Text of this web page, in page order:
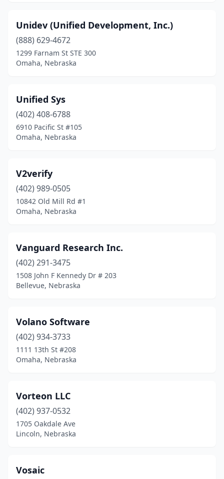
Unidev (Unified Development, Inc.)
(888) 629-4672
1299 Farnam St STE 300
Omaha, Nebraska
Unified Sys
(402) 408-6788
6910 Pacific St #105
Omaha, Nebraska
V2verify
(402) 989-0505
10842 Old Mill Rd #1
Omaha, Nebraska
Vanguard Research Inc.
(402) 291-3475
1508 John F Kennedy Dr # 203
Bellevue, Nebraska
Volano Software
(402) 934-3733
1111 13th St #208
Omaha, Nebraska
Vorteon LLC
(402) 937-0532
1705 Oakdale Ave
Lincoln, Nebraska
Vosaic